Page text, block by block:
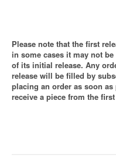
Please note that the first
in some cases it may not
of its initial release. Any
release will be filled by
placing an order as soon
receive a piece from the